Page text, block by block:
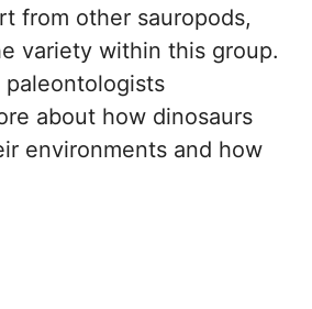
from other sauropods,
variety within this group.
about how dinosaurs
environments and how